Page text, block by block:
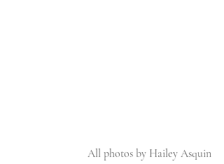
All photos by Hailey Asquin